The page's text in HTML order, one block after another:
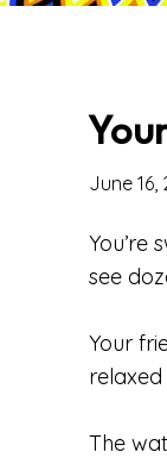
June 16,
You’re
see
Your
The